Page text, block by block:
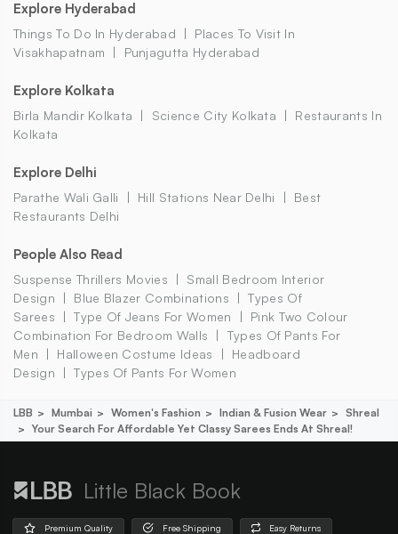
Explore Hyderabad
Things To Do In Hyderabad
Places To Visit In
Visakhapatnam
Punjagutta Hyderabad
Explore Kolkata
Birla Mandir Kolkata Science City Kolkata
Restaurants In
Kolkata
Explore Delhi
Parathe Wali Galli Hill Stations Near Delhi
Best
Restaurants Delhi
People Also Read
Suspense Thrillers Movies
Small Bedroom Interior
Design
Blue Blazer Combinations
Types Of
Sarees
Type Of Jeans For Women
Pink Two Colour
Combination For Bedroom Walls
Types Of Pants For
Men
Halloween Costume Ideas
Headboard
Design
Types Of Pants For Women
LBB Mumbai Women's Fashion Indian & Fusion Wear
Shreal
Your Search For Affordable Yet Classy Sarees Ends At Shreal!
Little Black Book
Premium Quality Free Shipping Easy Returns